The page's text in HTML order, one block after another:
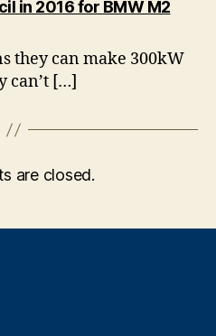
in 2016 for BMW M2says:
they can make 300kW
can’t […]
are closed.